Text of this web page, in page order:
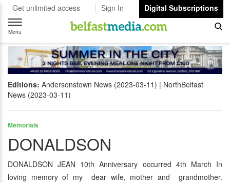
Get unlimited access Sign In
Digital Subscriptions
Toggle
navigation
Menu
Editions: Andersonstown News (2023-03-11)
NorthBelfast
News (2023-03-11)
Memorials
DONALDSON
DONALDSON JEAN 10th Anniversary occurred 4th March In
loving memory of my dear wife, mother and grandmother.